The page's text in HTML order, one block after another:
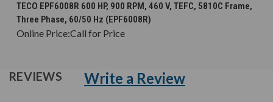
TECO EPF6008R 600 HP, 900 RPM, 460 V, TEFC, 5810C Frame,
Three Phase, 60/50 Hz (EPF6008R)
Online Price:Call for Price
REVIEWS Write a Review